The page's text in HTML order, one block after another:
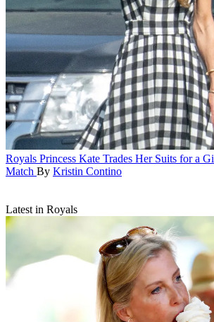
Royals Princess Kate Trades Her Suits for a
Match By Kristin Contino
Latest in Royals